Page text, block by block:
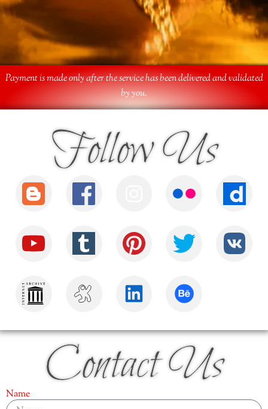
Payment is made only after the service has been delivered and validated
by you.
Follow Us
Contact Us
Name